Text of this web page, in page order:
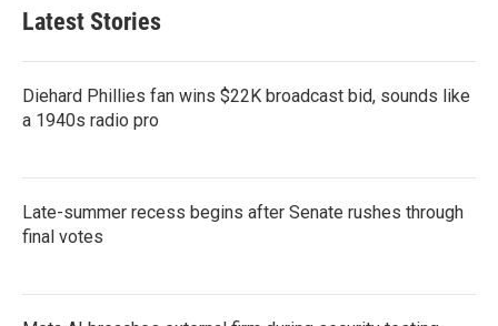
Latest Stories
Diehard Phillies fan wins $22K broadcast bid, sounds like
a 1940s radio pro
Late-summer recess begins after Senate rushes through
final votes